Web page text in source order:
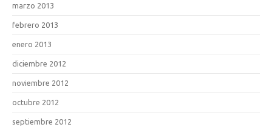
marzo 2013
febrero 2013
enero 2013
diciembre 2012
noviembre 2012
octubre 2012
septiembre 2012